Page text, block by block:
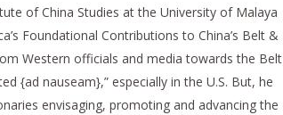
of China Studies at the University of Malaya
Foundational Contributions to China’s Belt &
Western officials and media towards the Belt
{ad nauseam},” especially in the U.S. But, he
envisaging, promoting and advancing the